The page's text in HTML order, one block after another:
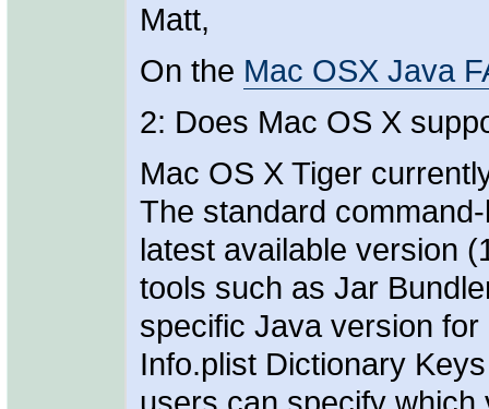
Matt,
On the Mac OSX Java
2: Does Mac OS X
Mac OS X Tiger
The standard
latest available version
tools such as Jar
specific Java version
Info.plist Dictionary